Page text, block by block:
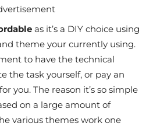
as it’s a DIY choice using
theme your currently using.
to have the technical
the task yourself, or pay an
you. The reason it’s so simple
on a large amount of
various themes work one